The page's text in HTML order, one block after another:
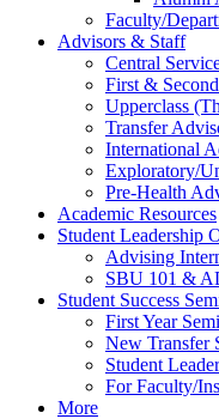
Faculty/
Advisors & Staff
Central
First &
Upperclass
Transfer
International
Exploratory/
Pre-Health
Academic Resources
Student Leadership
Advising
SBU 101 &
Student Success
First Year
New Transfer
Student
For Faculty/
More